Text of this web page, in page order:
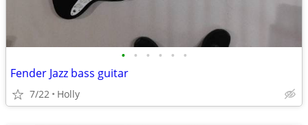
• • • • • •
Fender Jazz bass guitar
7/22 Holly